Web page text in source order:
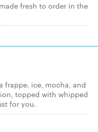
fresh to order in the
frappe. ice, mocha, and
topped with whipped
for you.